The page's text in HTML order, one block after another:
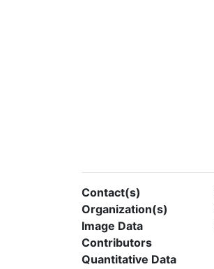
Contact(s)
Organization(s)
Image Data
Contributors
Quantitative Data